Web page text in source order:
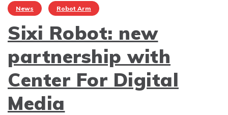
News Robot Arm
Sixi Robot: new
partnership with
Center For Digital
Media